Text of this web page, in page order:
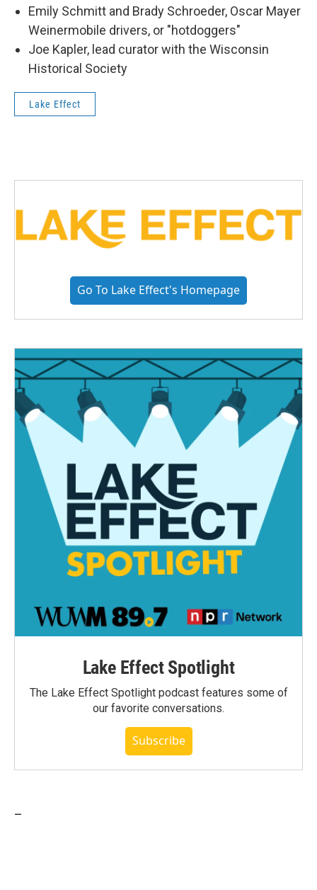
Emily Schmitt and Brady Schroeder, Oscar Mayer
Weinermobile drivers, or "hotdoggers"
Joe Kapler, lead curator with the Wisconsin
Historical Society
Lake Effect
Go To Lake Effect's Homepage
Lake Effect Spotlight
The Lake Effect Spotlight podcast features some of
our favorite conversations.
Subscribe